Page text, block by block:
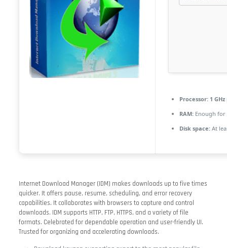
Processor:1
RAM:Enough for
Disk space:At
Internet Download Manager (IDM) makes downloads up to five times
quicker. It offers pause, resume, scheduling, and error recovery
capabilities. It collaborates with browsers to capture and control
downloads. IDM supports HTTP, FTP, HTTPS, and a variety of file
formats. Celebrated for dependable operation and user-friendly UI.
Trusted for organizing and accelerating downloads.